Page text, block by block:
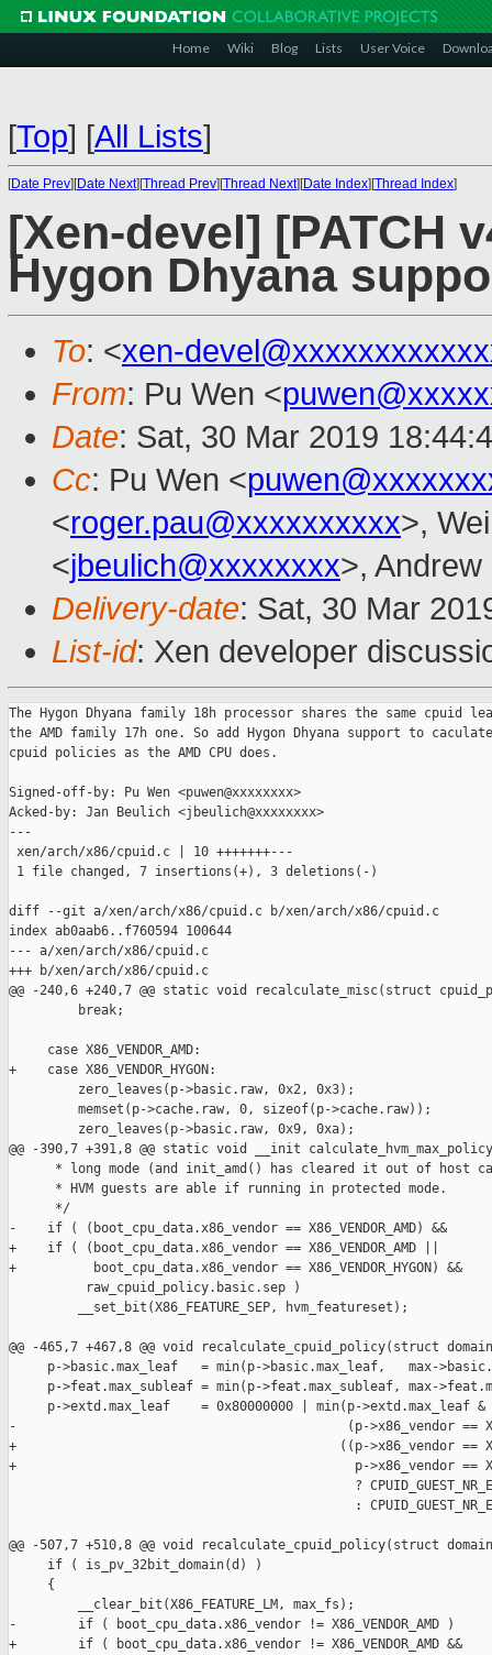
Home Wiki Blog Lists User Voice
[Top] [All Lists]
[Date Prev][Date Next][Thread Prev][Thread Next][Date Index][Thread Index]
[Xen-devel] [PATCH
Hygon Dhyana
To: <xen-
From: Pu Wen <
Date: Sat, 30 Mar 2019
Cc: Pu Wen <
<roger.pau@xxxxxxxxxx>,
<jbeulich@xxxxxxxx>,
Delivery-date: Sat, 30 Mar
List-id: Xen developer
The Hygon Dhyana family 18h processor shares the same cpuid
the AMD family 17h one. So add Hygon Dhyana support to
cpuid policies as the AMD CPU does.
Signed-off-by: Pu Wen <puwen@xxxxxxxx>
Acked-by: Jan Beulich <jbeulich@xxxxxxxx>
---
xen/arch/x86/cpuid.c | 10 +++++++---
1 file changed, 7 insertions(+), 3 deletions(-)
diff --git a/xen/arch/x86/cpuid.c b/xen/arch/x86/cpuid.c
index ab0aab6..f760594 100644
--- a/xen/arch/x86/cpuid.c
+++ b/xen/arch/x86/cpuid.c
@@ -240,6 +240,7 @@ static void recalculate_misc(struct
         break;
     case X86_VENDOR_AMD:
+    case X86_VENDOR_HYGON:
         zero_leaves(p->basic.raw, 0x2, 0x3);
         memset(p->cache.raw, 0, sizeof(p->cache.raw));
         zero_leaves(p->basic.raw, 0x9, 0xa);
@@ -390,7 +391,8 @@ static void __init
* long mode (and init_amd() has cleared it out of host
      * HVM guests are able if running in protected mode.
      */
-    if ( (boot_cpu_data.x86_vendor == X86_VENDOR_AMD) &&
+    if ( (boot_cpu_data.x86_vendor == X86_VENDOR_AMD ||
+          boot_cpu_data.x86_vendor == X86_VENDOR_HYGON) &&
          raw_cpuid_policy.basic.sep )
         __set_bit(X86_FEATURE_SEP, hvm_featureset);
@@ -465,7 +467,8 @@ void recalculate_cpuid_policy(struct
p->basic.max_leaf   = min(p->basic.max_leaf,   max-
p->feat.max_subleaf = min(p->feat.max_subleaf, max-
p->extd.max_leaf    = 0x80000000 | min(p->extd.max_leaf &
-                                           (p->x86_vendor ==
+                                          ((p->x86_vendor ==
+                                            p->x86_vendor ==
?
:
@@ -507,7 +510,8 @@ void recalculate_cpuid_policy(struct
     if ( is_pv_32bit_domain(d) )
     {
         __clear_bit(X86_FEATURE_LM, max_fs);
-        if ( boot_cpu_data.x86_vendor != X86_VENDOR_AMD )
+        if ( boot_cpu_data.x86_vendor != X86_VENDOR_AMD &&